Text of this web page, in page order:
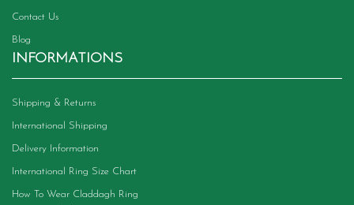
Contact Us
Blog
INFORMATIONS
Shipping & Returns
International Shipping
Delivery Information
International Ring Size Chart
How To Wear Claddagh Ring